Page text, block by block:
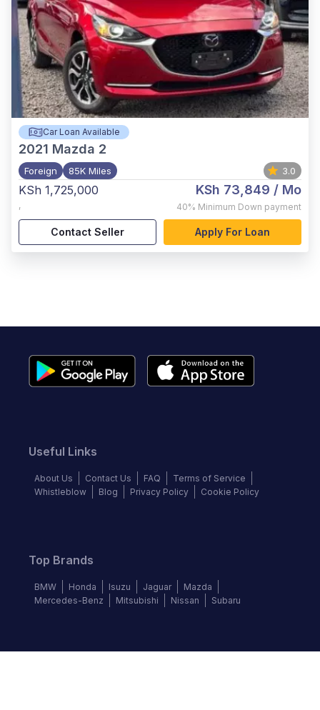
Car Loan Available
2021 Mazda 2
Foreign 85K Miles 3.0
KSh 1,725,000
,
KSh 73,849 / Mo
40% Minimum Down payment
Contact Seller Apply For Loan
Useful Links
About Us Contact Us FAQ
Terms of Service
Whistleblow
Blog Privacy Policy Cookie Policy
Top Brands
BMW Honda Isuzu Jaguar
Mazda
Mercedes-Benz
Mitsubishi Nissan Subaru